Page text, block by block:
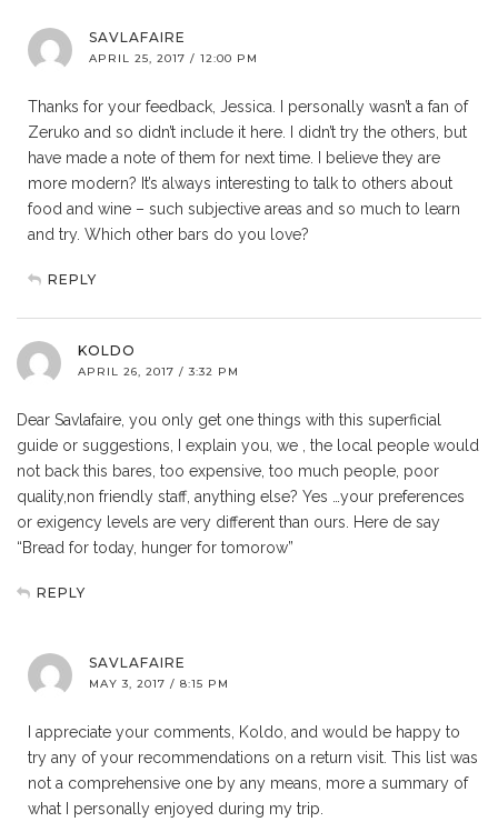
SAVLAFAIRE
APRIL 25, 2017 / 12:00 PM
Thanks for your feedback, Jessica. I personally wasn’t a fan of
Zeruko and so didn’t include it here. I didn’t try the others, but
have made a note of them for next time. I believe they are
more modern? It’s always interesting to talk to others about
food and wine – such subjective areas and so much to learn
and try. Which other bars do you love?
REPLY
KOLDO
APRIL 26, 2017 / 3:32 PM
Dear Savlafaire, you only get one things with this superficial
guide or suggestions, I explain you, we , the local people would
not back this bares, too expensive, too much people, poor
quality,non friendly staff, anything else? Yes …your preferences
or exigency levels are very different than ours. Here de say
“Bread for today, hunger for tomorow”
REPLY
SAVLAFAIRE
MAY 3, 2017 / 8:15 PM
I appreciate your comments, Koldo, and would be happy to
try any of your recommendations on a return visit. This list was
not a comprehensive one by any means, more a summary of
what I personally enjoyed during my trip.